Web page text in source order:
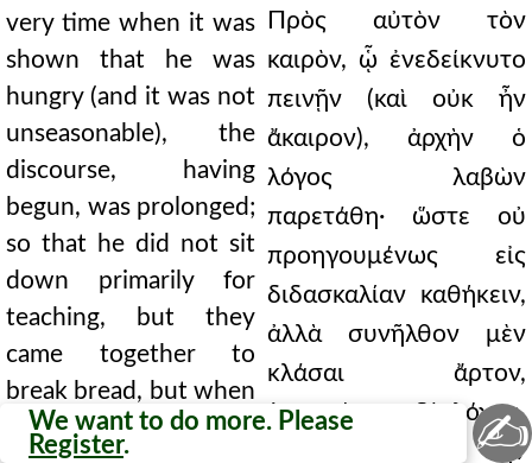
very time when it was
shown that he was
hungry (and it was not
unseasonable), the
discourse, having
begun, was prolonged;
so that he did not sit
down primarily for
teaching, but they
came together to
break bread, but when
the discourse began,
Πρὸς αὐτὸν τὸν
καιρὸν, ᾧ ἐνεδείκνυτο
πεινῇν (καὶ οὐκ ἦν
ἄκαιρον), ἀρχὴν ὁ
λόγος λαβὼν
παρετάθη· ὥστε οὐ
προηγουμένως εἰς
διδασκαλίαν καθήκειν,
ἀλλὰ συνῆλθον μὲν
κλάσαι ἄρτον,
ἐμπεσόντος δὲ λόγου,
παρέτεινε τὴν
We want to do more. Please
Register. ✍